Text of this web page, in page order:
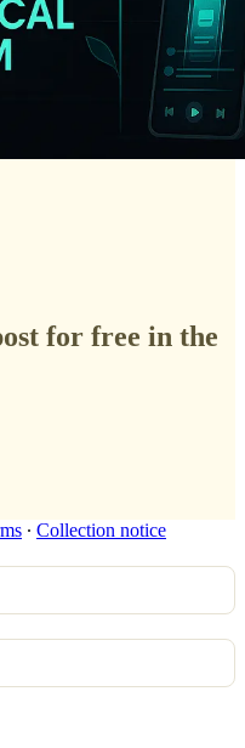
for free in the
∙ Collection notice